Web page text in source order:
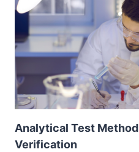
Analytical Test
Verification